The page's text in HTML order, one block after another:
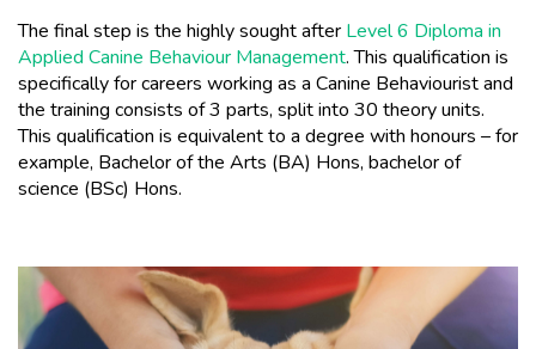
The final step is the highly sought after Level 6 Diploma in
Applied Canine Behaviour Management. This qualification is
specifically for careers working as a Canine Behaviourist and
the training consists of 3 parts, split into 30 theory units.
This qualification is equivalent to a degree with honours – for
example, Bachelor of the Arts (BA) Hons, bachelor of
science (BSc) Hons.